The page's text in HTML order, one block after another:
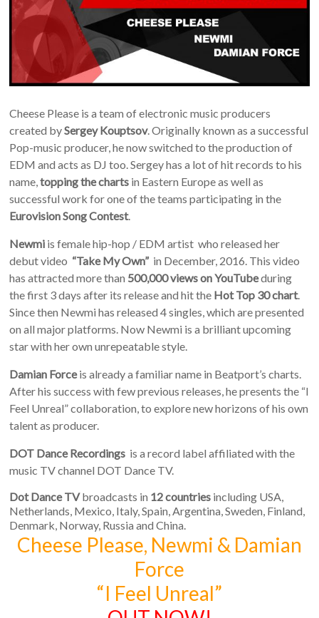
Cheese Please is a team of electronic music producers
created bySergey Kouptsov. Originally known as a successful
Pop-music producer, he now switched to the production of
EDM and acts as DJ too. Sergey has a lot of hit records to his
name,topping the charts in Eastern Europe as well as
successful work for one of the teams participating in the
Eurovision Song Contest.
Newmi is female hip-hop / EDM artist who released her
debut video “Take My Own” in Decemb­er, 2016. This video
has attract­ed more than 500,000 views on YouTubeduring
the first 3 days after its release and hit the Hot Top 30 chart.
Since then Newmi has releas­ed 4 singles, which are presented
on all major platforms. Now Newmi is a brilliant upcoming
star with her own unrepeatable style.
Damian Forceis already a familiar name in Beatport’s charts.
After his success with few previous releases, he presents the “I
Feel Unreal” collaboration, to explore new horizons of his own
talent as producer.
DOT Dance Recordings is a record label affiliated with the
music TV channel DOT Dance TV.
Dot Dance TVbroadcasts in 12 countries including USA,
Netherlands, Mexico, Italy, Spain, Argentina, Sweden, Finland,
Denmark, Norway, Russia and China.
Cheese Please, Newmi & Damian
Force
“I Feel Unreal”